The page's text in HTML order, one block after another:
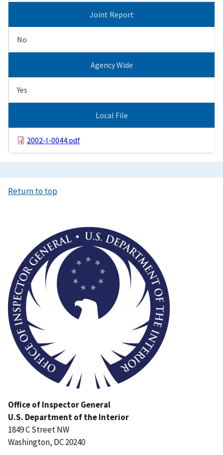
Joint Report
No
Agency Wide
Yes
Local File
2002-I-0044.pdf
Return to top
Office of Inspector General
U.S. Department of the Interior
1849 C Street NW
Washington, DC 20240